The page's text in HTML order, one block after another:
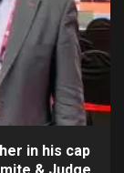
in his cap